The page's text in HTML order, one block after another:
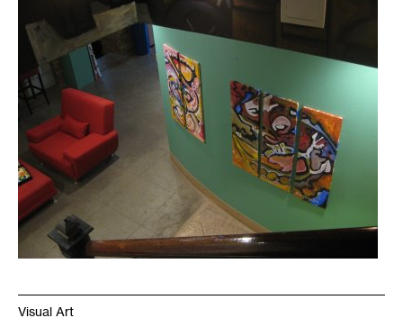
Visual Art